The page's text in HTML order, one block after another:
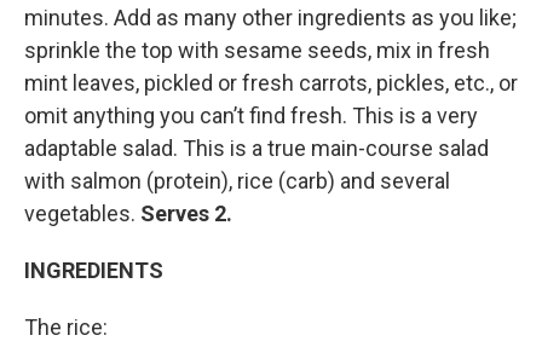
minutes. Add as many other ingredients as you like;
sprinkle the top with sesame seeds, mix in fresh
mint leaves, pickled or fresh carrots, pickles, etc., or
omit anything you can’t find fresh. This is a very
adaptable salad. This is a true main-course salad
with salmon (protein), rice (carb) and several
vegetables. Serves 2.
INGREDIENTS
The rice: